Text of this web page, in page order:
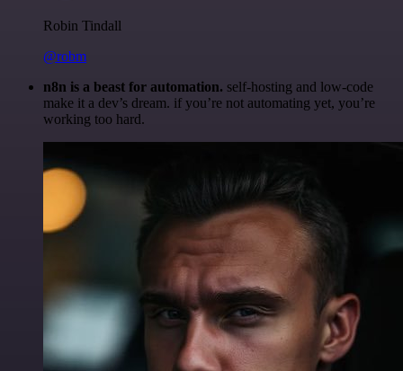
Robin Tindall
@robm
n8n is a beast for automation. self-hosting and low-code
make it a dev’s dream. if you’re not automating yet, you’re
working too hard.